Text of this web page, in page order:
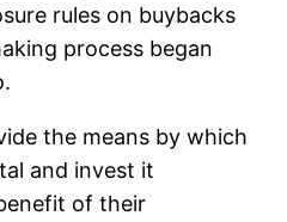
rules on buybacks
process began
the means by which
and invest it
of their